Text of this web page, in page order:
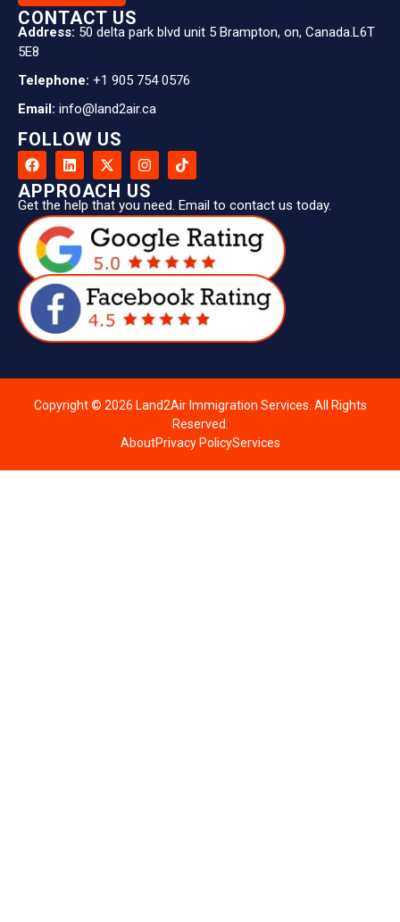
CONTACT US
Address: 50 delta park blvd unit 5 Brampton, on, Canada.L6T
5E8
Telephone: +1 905 754 0576
Email: info@land2air.ca
FOLLOW US
APPROACH US
Get the help that you need. Email to contact us today.
Copyright © 2026 Land2Air Immigration Services. All Rights
Reserved.
AboutPrivacy PolicyServices